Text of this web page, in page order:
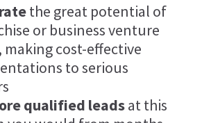
the great potential of
or business venture
making cost-effective
to serious
qualified leadsat this